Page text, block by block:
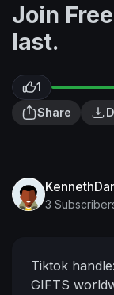
Join
last.
1
Share
3
Tiktok
GIFTS